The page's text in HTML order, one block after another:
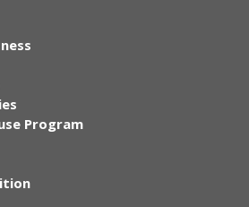
Program